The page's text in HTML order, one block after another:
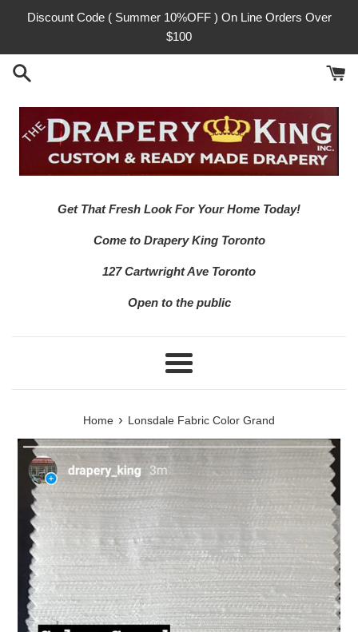
Discount Code ( Summer 10%OFF ) On Line Orders Over
$100
Get That Fresh Look For Your Home Today!
Come to Drapery King Toronto
127 Cartwright Ave Toronto
Open to the public
Menu
Home › Lonsdale Fabric Color Grand